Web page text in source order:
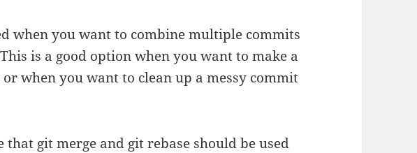
when you want to combine multiple commits
is a good option when you want to make a
or when you want to clean up a messy commit
git merge and git rebase should be used